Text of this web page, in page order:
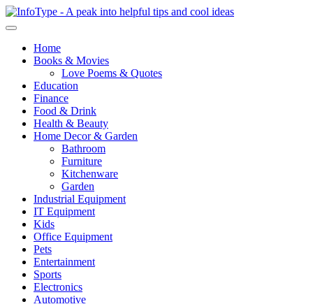
Home
Books & Movies
Love Poems & Quotes
Education
Finance
Food & Drink
Health & Beauty
Home Decor & Garden
Bathroom
Furniture
Kitchenware
Garden
Industrial Equipment
IT Equipment
Kids
Office Equipment
Pets
Entertainment
Sports
Electronics
Automotive